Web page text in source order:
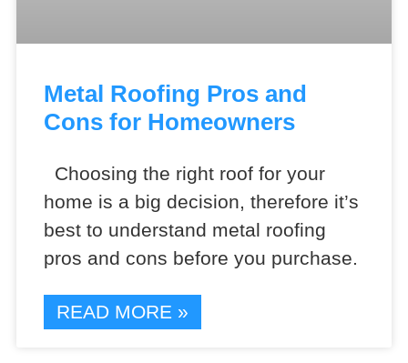
Metal Roofing Pros and
Cons for Homeowners
Choosing the right roof for your
home is a big decision, therefore it’s
best to understand metal roofing
pros and cons before you purchase.
READ MORE »